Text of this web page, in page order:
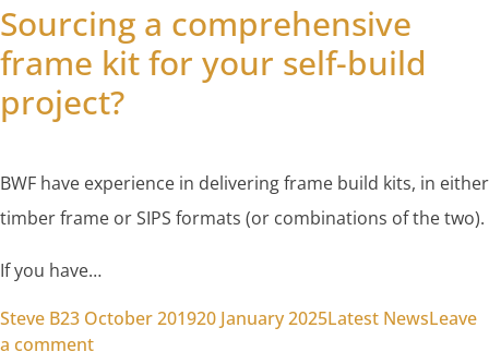
Sourcing a comprehensive
frame kit for your self-build
project?
BWF have experience in delivering frame build kits, in either
timber frame or SIPS formats (or combinations of the two).
If you have…
Posted by
Steve B23 October 201920 January 2025Posted in
Latest NewsLeave
a commenton Sourcing a comprehensive frame kit for